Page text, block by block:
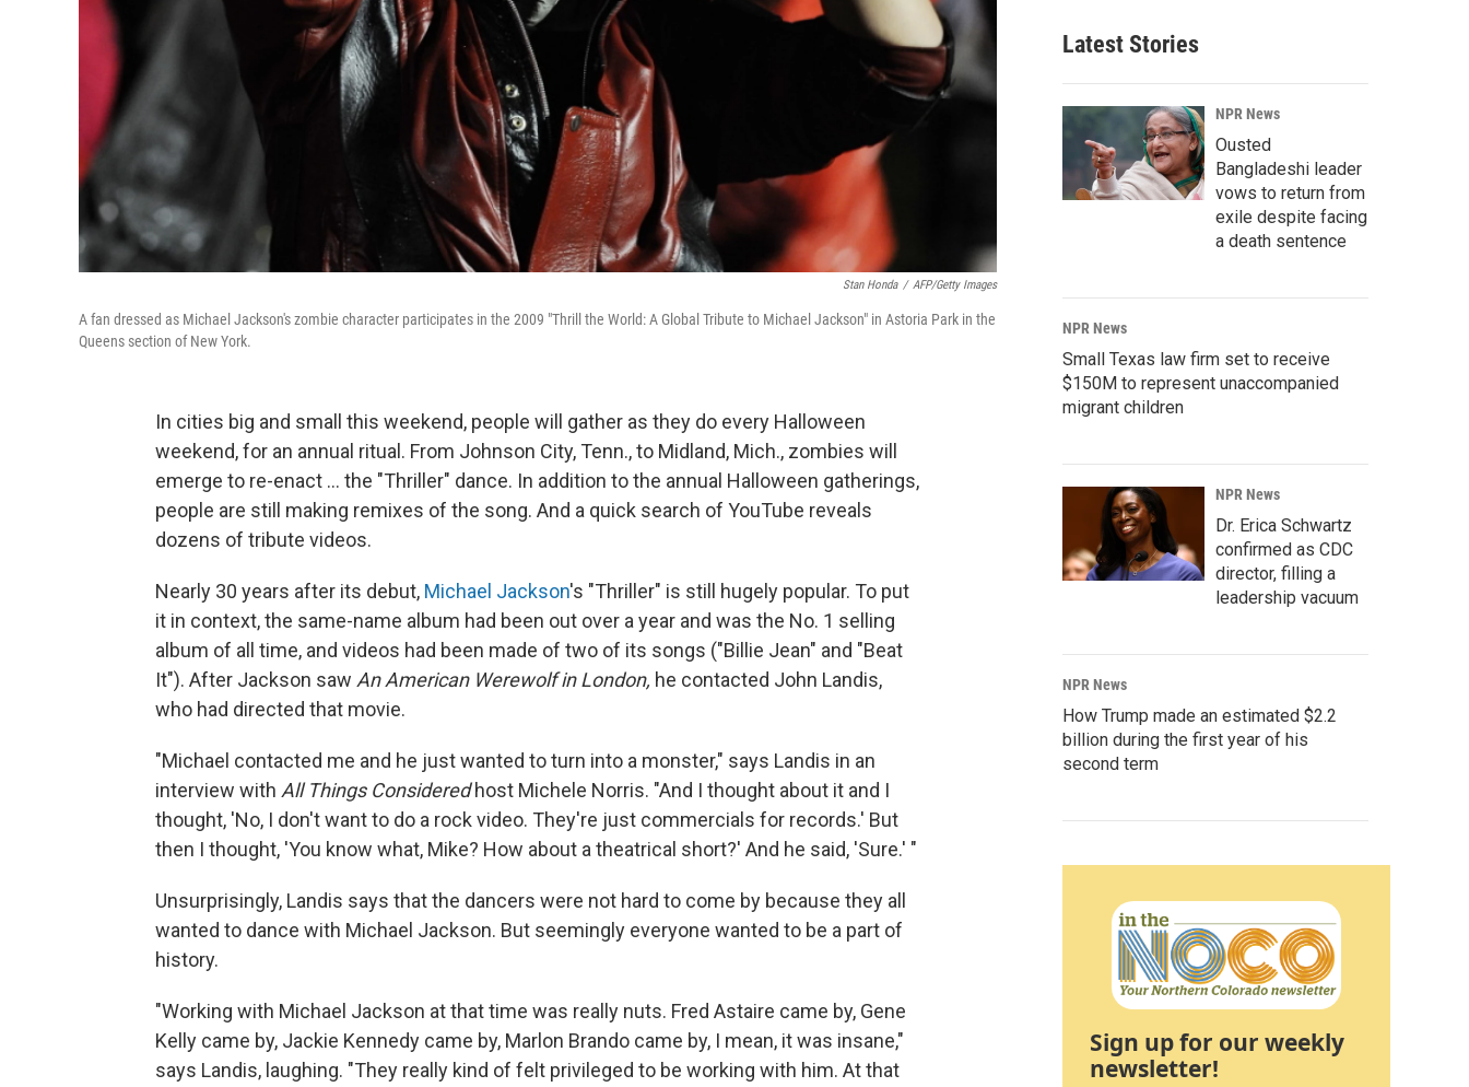
Stan Honda / AFP/Getty Images
A fan dressed as Michael Jackson's zombie character participates in the 2009 "Thrill the World: A Global Tribute to Michael Jackson" in Astoria Park in the
Queens section of New York.
In cities big and small this weekend, people will gather as they do every Halloween
weekend, for an annual ritual. From Johnson City, Tenn., to Midland, Mich., zombies will
emerge to re-enact ... the "Thriller" dance. In addition to the annual Halloween gatherings,
people are still making remixes of the song. And a quick search of YouTube reveals
dozens of tribute videos.
Nearly 30 years after its debut, Michael Jackson's "Thriller" is still hugely popular. To put
it in context, the same-name album had been out over a year and was the No. 1 selling
album of all time, and videos had been made of two of its songs ("Billie Jean" and "Beat
It"). After Jackson saw An American Werewolf in London, he contacted John Landis,
who had directed that movie.
"Michael contacted me and he just wanted to turn into a monster," says Landis in an
interview with All Things Consideredhost Michele Norris. "And I thought about it and I
thought, 'No, I don't want to do a rock video. They're just commercials for records.' But
then I thought, 'You know what, Mike? How about a theatrical short?' And he said, 'Sure.' "
Unsurprisingly, Landis says that the dancers were not hard to come by because they all
wanted to dance with Michael Jackson. But seemingly everyone wanted to be a part of
history.
"Working with Michael Jackson at that time was really nuts. Fred Astaire came by, Gene
Kelly came by, Jackie Kennedy came by, Marlon Brando came by, I mean, it was insane,"
says Landis, laughing. "They really kind of felt privileged to be working with him. At that
Latest Stories
NPR News
Ousted
Bangladeshi leader
vows to return from
exile despite facing
a death sentence
NPR News
Small Texas law firm set to receive
$150M to represent unaccompanied
migrant children
NPR News
Dr. Erica Schwartz
confirmed as CDC
director, filling a
leadership vacuum
NPR News
How Trump made an estimated $2.2
billion during the first year of his
second term
Sign up for our weekly
newsletter!